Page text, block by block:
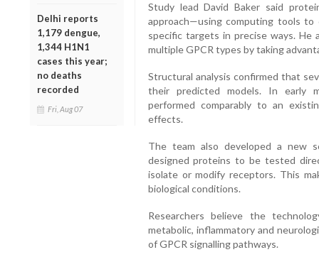
Delhi reports
1,179 dengue,
1,344 H1N1
cases this year;
no deaths
recorded
Fri, Aug 07
Study lead David Baker said
approach—using computing tools
specific targets in precise ways. He
multiple GPCR types by taking
Structural analysis confirmed that
their predicted models. In early
performed comparably to an
effects.
The team also developed a new
designed proteins to be tested
isolate or modify receptors. This
biological conditions.
Researchers believe the
metabolic, inflammatory and
of GPCR signalling pathways.